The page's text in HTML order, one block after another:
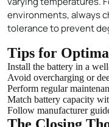
environments, always
tolerance to prevent
Tips for
Install the battery in a
Avoid overcharging or
Perform regular
Match battery capacity
Follow manufacturer